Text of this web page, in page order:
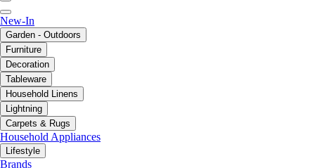
New-In
Garden - Outdoors
Furniture
Decoration
Tableware
Household Linens
Lightning
Carpets & Rugs
Household Appliances
Lifestyle
Brands